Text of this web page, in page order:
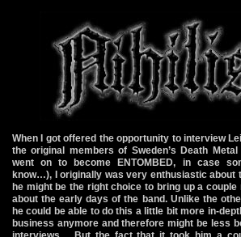
When I got offered the opportunity to interview
the original members of Sweden’s Death
went on to become ENTOMBED, in case
know…), I originally was very enthusiastic about
he might be the right choice to bring up a
about the early days of the band. Unlike the
he could be able to do this a little bit more in-
business anymore and therefore might be less